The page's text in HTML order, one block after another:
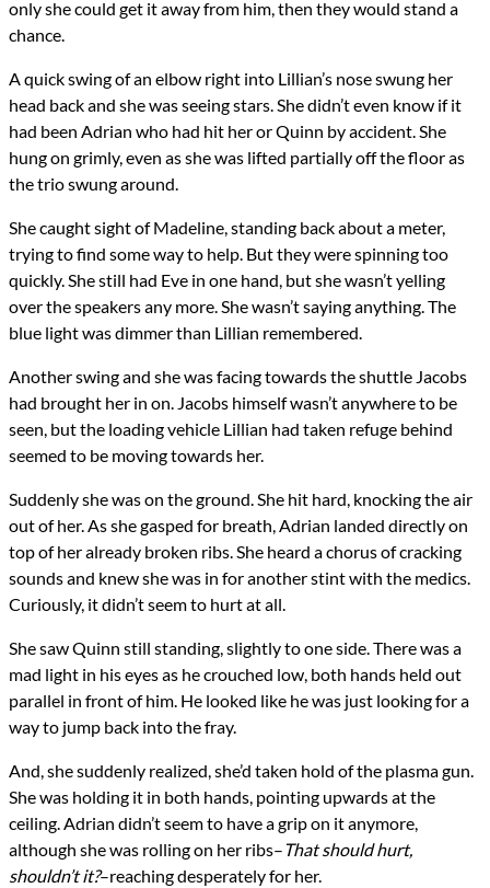
only she could get it away from him, then they would stand a
chance.
A quick swing of an elbow right into Lillian’s nose swung her
head back and she was seeing stars. She didn’t even know if it
had been Adrian who had hit her or Quinn by accident. She
hung on grimly, even as she was lifted partially off the floor as
the trio swung around.
She caught sight of Madeline, standing back about a meter,
trying to find some way to help. But they were spinning too
quickly. She still had Eve in one hand, but she wasn’t yelling
over the speakers any more. She wasn’t saying anything. The
blue light was dimmer than Lillian remembered.
Another swing and she was facing towards the shuttle Jacobs
had brought her in on. Jacobs himself wasn’t anywhere to be
seen, but the loading vehicle Lillian had taken refuge behind
seemed to be moving towards her.
Suddenly she was on the ground. She hit hard, knocking the air
out of her. As she gasped for breath, Adrian landed directly on
top of her already broken ribs. She heard a chorus of cracking
sounds and knew she was in for another stint with the medics.
Curiously, it didn’t seem to hurt at all.
She saw Quinn still standing, slightly to one side. There was a
mad light in his eyes as he crouched low, both hands held out
parallel in front of him. He looked like he was just looking for a
way to jump back into the fray.
And, she suddenly realized, she’d taken hold of the plasma gun.
She was holding it in both hands, pointing upwards at the
ceiling. Adrian didn’t seem to have a grip on it anymore,
although she was rolling on her ribs–That should hurt,
shouldn’t it?–reaching desperately for her.